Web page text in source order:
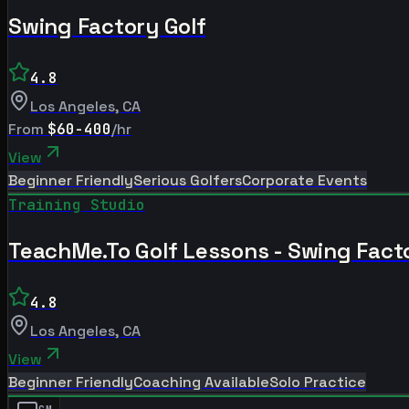
Swing Factory Golf
4.8
Los Angeles, CA
From $60-400/hr
View
Beginner FriendlySerious GolfersCorporate Events
Training Studio
TeachMe.To Golf Lessons - Swing
4.8
Los Angeles, CA
View
Beginner FriendlyCoaching AvailableSolo Practice